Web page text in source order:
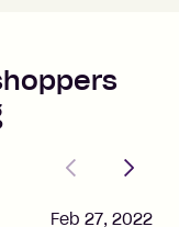
PreviousNext
Feb 27, 2022